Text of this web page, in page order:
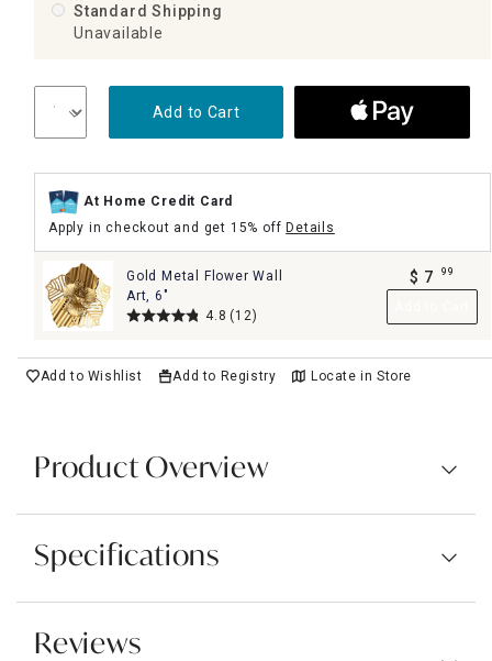
Standard Shipping
Unavailable
Add to Cart
At Home Credit Card
Apply in checkout and get 15% offDetails
Gold Metal Flower Wall
Art, 6"
4.8 (12)
$ 7 99
Add to Wishlist Add to Registry Locate in Store
Product Overview
Specifications
Reviews